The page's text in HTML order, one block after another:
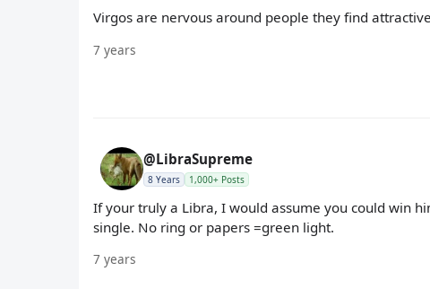
Virgos are nervous around people they find attractive
7 years
@LibraSupreme
8 Years 1,000+ Posts
If your truly a Libra, I would assume you could win
single. No ring or papers =green light.
7 years